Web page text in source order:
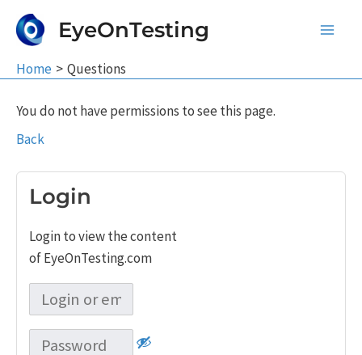
EyeOnTesting
Home Questions
You do not have permissions to see this page.
Back
Login
Login to view the content
of EyeOnTesting.com